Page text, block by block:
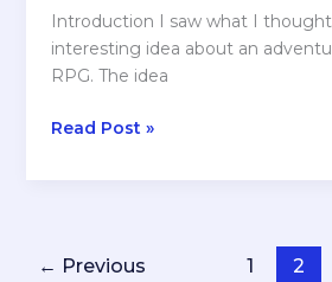
Introduction I saw what I
interesting idea about an
RPG. The idea
REPORT:
Map
Read Post »
← Previous 1 2